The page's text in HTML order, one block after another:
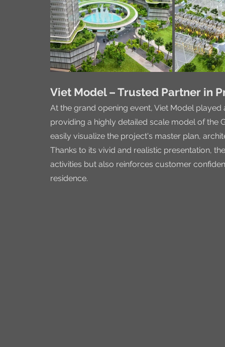
Viet Model – Trusted Partner in
At the grand opening event, Viet Model
providing a highly detailed scale model of the
easily visualize the project's master plan,
Thanks to its vivid and realistic presentation,
activities but also reinforces customer
residence.